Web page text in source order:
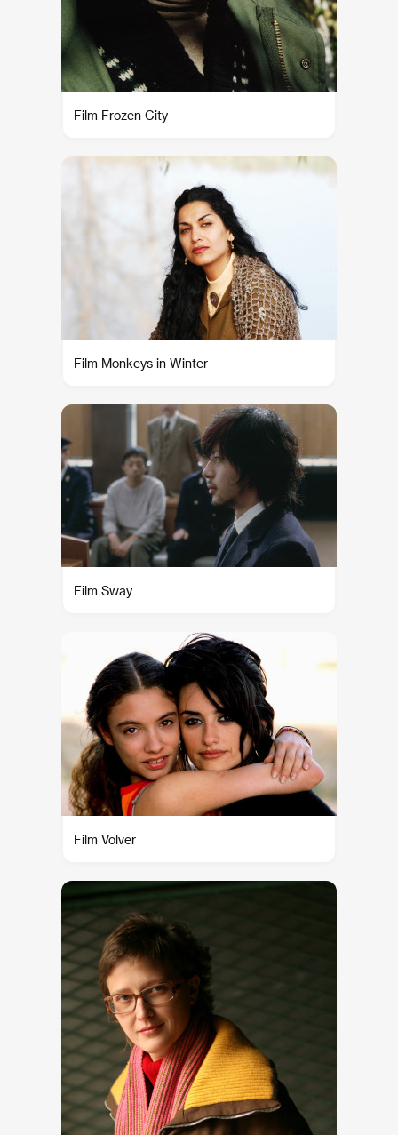
Film Frozen City
Film Monkeys in Winter
Film Sway
Film Volver